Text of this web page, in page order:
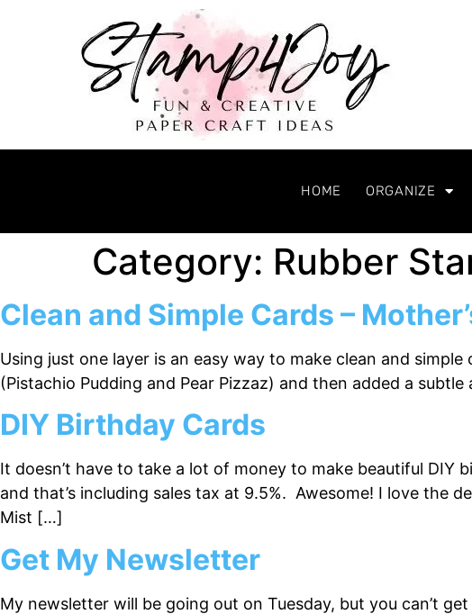
HOME ORGANIZE
Category: Rubber
Clean and Simple Cards –
Using just one layer is an easy way to make clean and
(Pistachio Pudding and Pear Pizzaz) and then added a
DIY Birthday Cards
It doesn’t have to take a lot of money to make beautiful DIY
and that’s including sales tax at 9.5%. Awesome! I love the
Mist […]
Get My Newsletter
My newsletter will be going out on Tuesday, but you can’t